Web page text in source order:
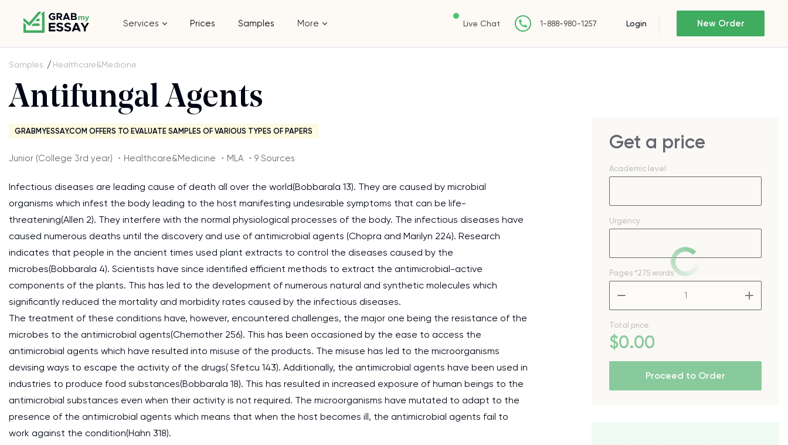
Services Prices Samples More Live Chat 1-888-980-1257 Login New Order
Samples Healthcare&Medicine
Antifungal Agents
GRABMYESSAY.COM OFFERS TO EVALUATE SAMPLES OF VARIOUS TYPES OF PAPERS
Junior (College 3rd year) ・Healthcare&Medicine ・MLA ・9 Sources
Infectious diseases are leading cause of death all over the world(Bobbarala 13). They are caused by microbial
organisms which infest the body leading to the host manifesting undesirable symptoms that can be life-
threatening(Allen 2). They interfere with the normal physiological processes of the body. The infectious diseases have
caused numerous deaths until the discovery and use of antimicrobial agents (Chopra and Marilyn 224). Research
indicates that people in the ancient times used plant extracts to control the diseases caused by the
microbes(Bobbarala 4). Scientists have since identified efficient methods to extract the antimicrobial-active
components of the plants. This has led to the development of numerous natural and synthetic molecules which
significantly reduced the mortality and morbidity rates caused by the infectious diseases.
The treatment of these conditions have, however, encountered challenges, the major one being the resistance of the
microbes to the antimicrobial agents(Chemother 256). This has been occasioned by the ease to access the
antimicrobial agents which have resulted into misuse of the products. The misuse has led to the microorganisms
devising ways to escape the activity of the drugs( Sfetcu 143). Additionally, the antimicrobial agents have been used in
industries to produce food substances(Bobbarala 18). This has resulted in increased exposure of human beings to the
antimicrobial substances even when their activity is not required. The microorganisms have mutated to adapt to the
presence of the antimicrobial agents which means that when the host becomes ill, the antimicrobial agents fail to
work against the condition(Hahn 318).
Get a price
Academic level
Urgency
Pages *275 words
Total price
$0.00
Proceed to Order